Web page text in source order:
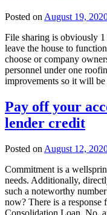
Posted on August 19,
File sharing is obviously
leave the house to
choose or company
personnel under one
improvements so it will
Pay off your
lender credit
Posted on August 12,
Commitment is a
needs. Additionally,
such a noteworthy
now? There is a response
Consolidation Loan. No,